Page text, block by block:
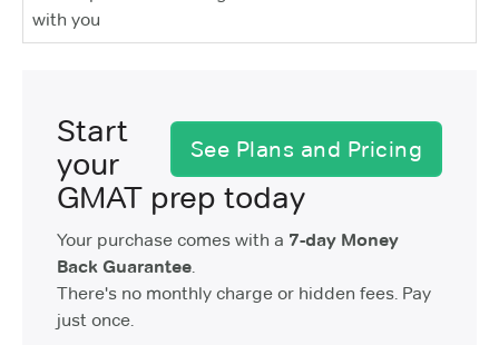
with you
See Plans and Pricing
Start
your
GMAT prep today
Your purchase comes with a 7-day Money
Back Guarantee.
There's no monthly charge or hidden fees. Pay
just once.